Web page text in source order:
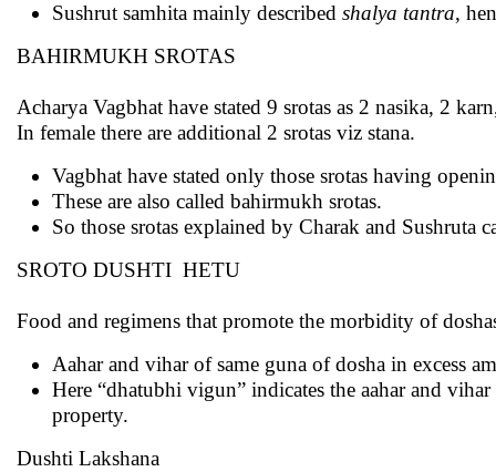
Sushrut samhita mainly described shalya tantra,
BAHIRMUKH SROTAS
Acharya Vagbhat have stated 9 srotas as 2 nasika, 2
In female there are additional 2 srotas viz stana.
Vagbhat have stated only those srotas having
These are also called bahirmukh srotas.
So those srotas explained by Charak and Sushruta
SROTO DUSHTI HETU
Food and regimens that promote the morbidity of
Aahar and vihar of same guna of dosha in excess
Here “dhatubhi vigun” indicates the aahar and
property.
Dushti Lakshana